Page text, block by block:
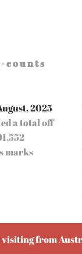
c o u n t s
2025
a total off
marks
from